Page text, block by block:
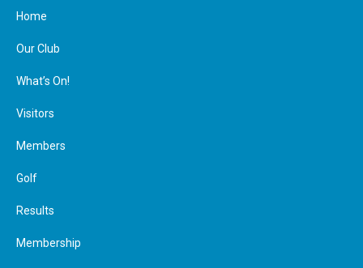
Home
Our Club
What’s On!
Visitors
Members
Golf
Results
Membership